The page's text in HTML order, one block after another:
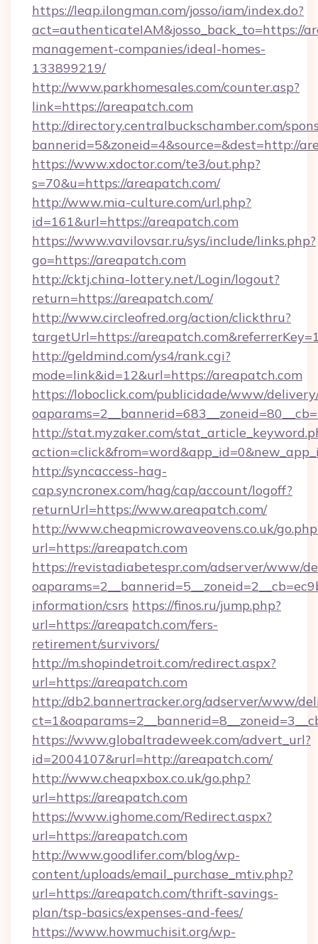
https://leap.ilongman.com/josso/iam/index.do?
act=authenticateIAM&josso_back_to=https://
management-companies/ideal-homes-
133899219/
http://www.parkhomesales.com/counter.asp?
link=https://areapatch.com
http://directory.centralbuckschamber.com/
bannerid=5&zoneid=4&source=&dest=http://
https://www.xdoctor.com/te3/out.php?
s=70&u=https://areapatch.com/
http://www.mia-culture.com/url.php?
id=161&url=https://areapatch.com
https://www.vavilovsar.ru/sys/include/links.php?
go=https://areapatch.com
http://cktj.china-lottery.net/Login/logout?
return=https://areapatch.com/
http://www.circleofred.org/action/clickthru?
targetUrl=https://
http://geldmind.com/ys4/rank.cgi?
mode=link&id=12&url=https://areapatch.com
https://loboclick.com/publicidade/www/
http://stat.myzaker.com/
http://syncaccess-hag-
cap.syncronex.com/hag/cap/account/logoff?
returnUrl=https://www.areapatch.com/
http://www.cheapmicrowaveovens.co.uk/
url=https://areapatch.com
https://revistadiabetespr.com/adserver/www/
information/csrs https://finos.ru/jump.php?
url=https://areapatch.com/fers-
retirement/survivors/
http://m.shopindetroit.com/redirect.aspx?
url=https://areapatch.com
http://db2.bannertracker.org/adserver/www/
https://www.globaltradeweek.com/advert_url?
id=2004107&rurl=http://areapatch.com/
http://www.cheapxbox.co.uk/go.php?
url=https://areapatch.com
https://www.ighome.com/Redirect.aspx?
url=https://areapatch.com
http://www.goodlifer.com/blog/wp-
content/uploads/email_purchase_mtiv.php?
url=https://areapatch.com/thrift-savings-
plan/tsp-basics/expenses-and-fees/
https://www.howmuchisit.org/wp-